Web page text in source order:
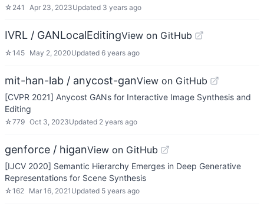
☆ 241 Apr 23, 2023Updated 3 years ago
IVRL / GANLocalEditingView on GitHub
☆145 May 2, 2020Updated 6 years ago
mit-han-lab / anycost-ganView on GitHub
[CVPR 2021] Anycost GANs for Interactive Image Synthesis and
Editing
☆779 Oct 3, 2023Updated 2 years ago
genforce / higanView on GitHub
[IJCV 2020] Semantic Hierarchy Emerges in Deep Generative
Representations for Scene Synthesis
☆162 Mar 16, 2021 Updated 5 years ago